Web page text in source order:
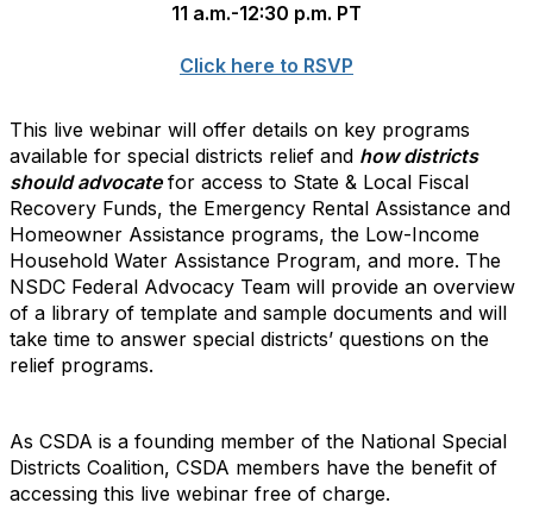
11 a.m.-12:30 p.m. PT
Click here to RSVP
This live webinar will offer details on key programs
available for special districts relief and how districts
should advocatefor access to State & Local Fiscal
Recovery Funds, the Emergency Rental Assistance and
Homeowner Assistance programs, the Low-Income
Household Water Assistance Program, and more. The
NSDC Federal Advocacy Team will provide an overview
of a library of template and sample documents and will
take time to answer special districts’ questions on the
relief programs.
As CSDA is a founding member of the National Special
Districts Coalition, CSDA members have the benefit of
accessing this live webinar free of charge.